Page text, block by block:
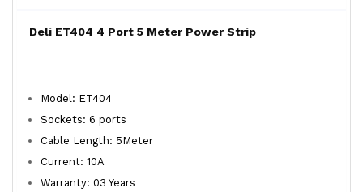
Deli ET404 4 Port 5 Meter Power Strip
Model: ET404
Sockets: 6 ports
Cable Length: 5Meter
Current: 10A
Warranty: 03 Years